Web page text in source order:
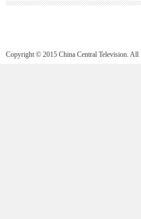
Copyright © 2015 China Central Television. All